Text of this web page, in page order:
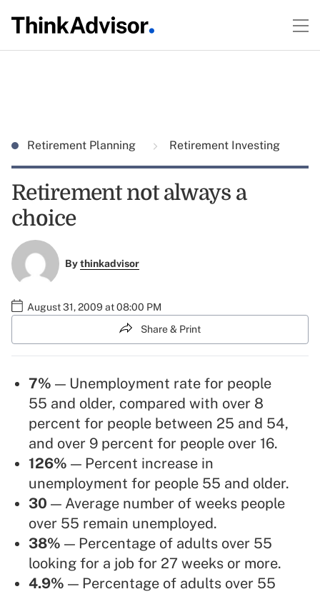
Retirement Planning Retirement Investing
Retirement not always a
choice
Bythinkadvisor
August 31, 2009 at 08:00 PM
Share & Print
7% — Unemployment rate for people
55 and older, compared with over 8
percent for people between 25 and 54,
and over 9 percent for people over 16.
126% — Percent increase in
unemployment for people 55 and older.
30 — Average number of weeks people
over 55 remain unemployed.
38% — Percentage of adults over 55
looking for a job for 27 weeks or more.
4.9% — Percentage of adults over 55